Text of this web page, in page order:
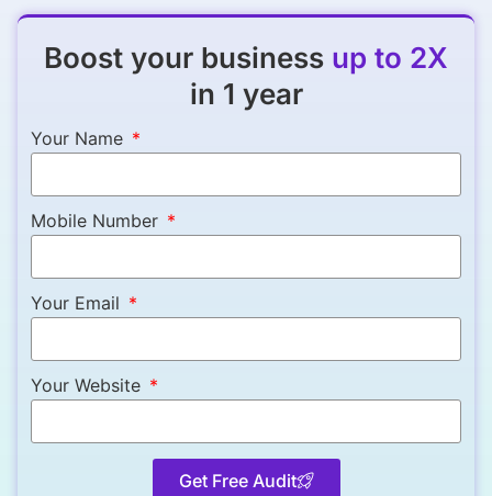
Boost your business up to 2X
in 1 year
Your Name
Mobile Number
Your Email
Your Website
Get Free Audit